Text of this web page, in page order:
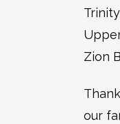
Zion
our